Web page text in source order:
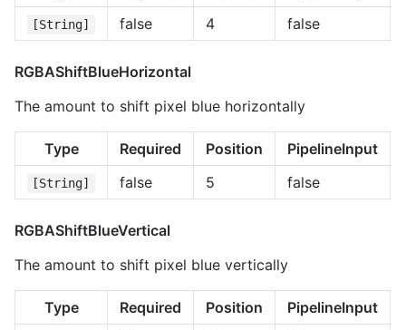
[String] false 4 false
RGBAShiftBlueHorizontal
The amount to shift pixel blue horizontally
Type Required Position PipelineInput
[String] false 5 false
RGBAShiftBlueVertical
The amount to shift pixel blue vertically
Type Required Position PipelineInput